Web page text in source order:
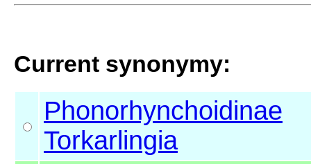
Current synonymy:
Phonorhynchoidinae
Torkarlingia